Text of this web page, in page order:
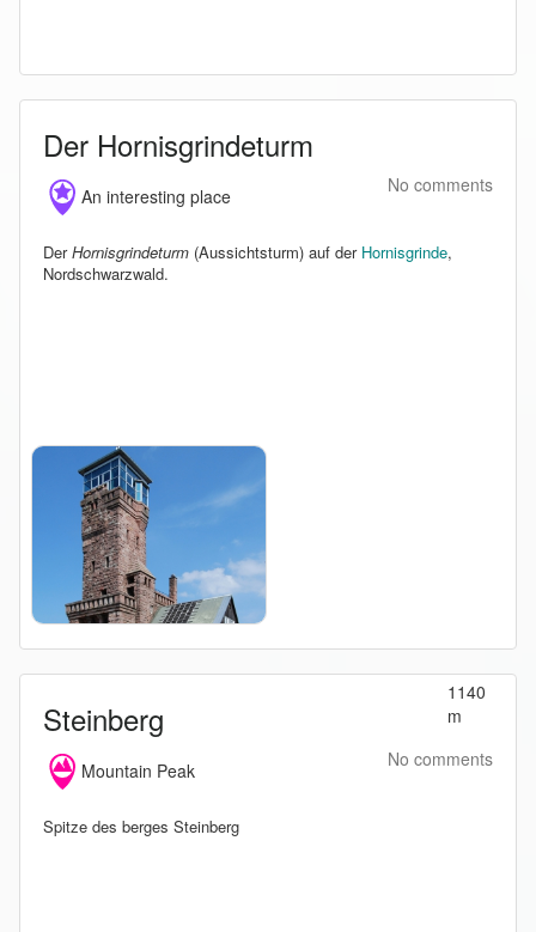
Der Hornisgrindeturm
An interesting place
No comments
DerHornisgrindeturm (Aussichtsturm) auf der Hornisgrinde,
Nordschwarzwald.
Steinberg
1140
m
Mountain Peak
No comments
Spitze des berges Steinberg